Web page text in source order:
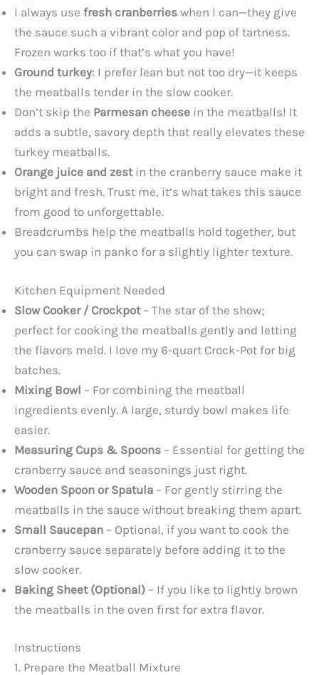
I always use fresh cranberries when I can—they give
the sauce such a vibrant color and pop of tartness.
Frozen works too if that’s what you have!
Ground turkey: I prefer lean but not too dry—it keeps
the meatballs tender in the slow cooker.
Don’t skip the Parmesan cheese in the meatballs! It
adds a subtle, savory depth that really elevates these
turkey meatballs.
Orange juice and zestin the cranberry sauce make it
bright and fresh. Trust me, it’s what takes this sauce
from good to unforgettable.
Breadcrumbs help the meatballs hold together, but
you can swap in panko for a slightly lighter texture.
Kitchen Equipment Needed
Slow Cooker / Crockpot– The star of the show;
perfect for cooking the meatballs gently and letting
the flavors meld. I love my 6-quart Crock-Pot for big
batches.
Mixing Bowl – For combining the meatball
ingredients evenly. A large, sturdy bowl makes life
easier.
Measuring Cups & Spoons – Essential for getting the
cranberry sauce and seasonings just right.
Wooden Spoon or Spatula – For gently stirring the
meatballs in the sauce without breaking them apart.
Small Saucepan – Optional, if you want to cook the
cranberry sauce separately before adding it to the
slow cooker.
Baking Sheet (Optional) – If you like to lightly brown
the meatballs in the oven first for extra flavor.
Instructions
1. Prepare the Meatball Mixture